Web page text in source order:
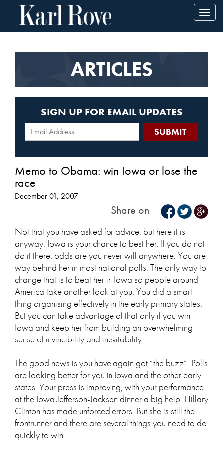
ARTICLES
SIGN UP FOR EMAIL UPDATES
Memo to Obama: win Iowa or lose the
race
December 01, 2007
Share on
Not that you have asked for advice, but here it is
anyway: Iowa is your chance to best her. If you do not
do it there, odds are you never will anywhere. You are
way behind her in most national polls. The only way to
change that is to beat her in Iowa so people around
America take another look at you. You did a smart
thing organising effectively in the early primary states.
But you can take advantage of that only if you win
Iowa and keep her from building an overwhelming
sense of invincibility and inevitability.
The good news is you have again got “the buzz”. Polls
are looking better for you in Iowa and the other early
states. Your press is improving, with your performance
at the Iowa Jefferson-Jackson dinner a big help. Hillary
Clinton has made unforced errors. But she is still the
frontrunner and there are several things you need to do
quickly to win.